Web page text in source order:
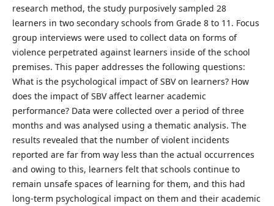
research method, the study purposively sampled 28
learners in two secondary schools from Grade 8 to 11. Focus
group interviews were used to collect data on forms of
violence perpetrated against learners inside of the school
premises. This paper addresses the following questions:
What is the psychological impact of SBV on learners? How
does the impact of SBV affect learner academic
performance? Data were collected over a period of three
months and was analysed using a thematic analysis. The
results revealed that the number of violent incidents
reported are far from way less than the actual occurrences
and owing to this, learners felt that schools continue to
remain unsafe spaces of learning for them, and this had
long-term psychological impact on them and their academic